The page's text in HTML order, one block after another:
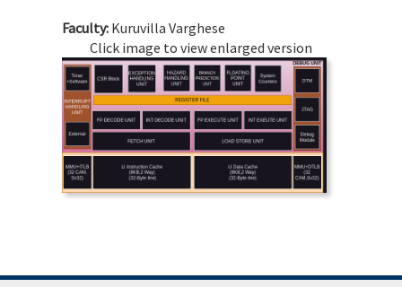
Faculty: Kuruvilla Varghese
Click image to view enlarged version